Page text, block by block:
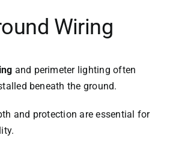
Wiring
and perimeter lighting often
beneath the ground.
and protection are essential for